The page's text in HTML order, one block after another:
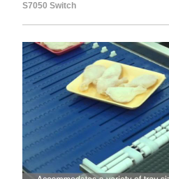
S7050 Switch